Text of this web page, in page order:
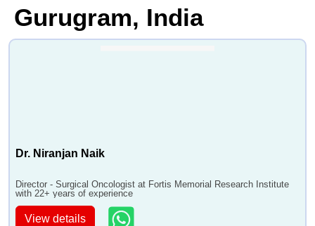
Gurugram, India
Dr. Niranjan Naik
Director - Surgical Oncologist at Fortis Memorial Research Institute
with 22+ years of experience
View details